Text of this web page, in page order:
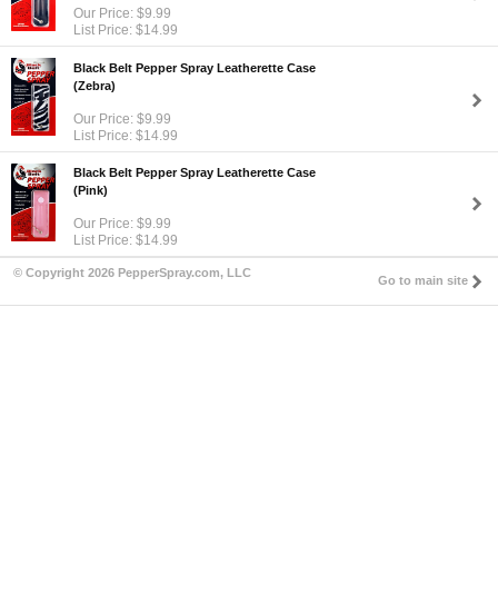
Our Price: $9.99
List Price: $14.99
Black Belt Pepper Spray Leatherette Case
(Zebra)
Our Price: $9.99
List Price: $14.99
Black Belt Pepper Spray Leatherette Case
(Pink)
Our Price: $9.99
List Price: $14.99
© Copyright 2026 PepperSpray.com, LLC
Go to main site